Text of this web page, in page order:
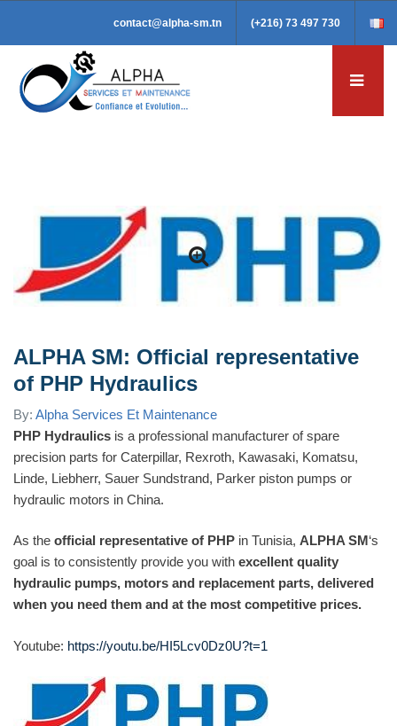
contact@alpha-sm.tn (+216) 73 497 730
ALPHA SM: Official representative
of PHP Hydraulics
By: Alpha Services Et Maintenance
PHP Hydraulics is a professional manufacturer of spare
precision parts for Caterpillar, Rexroth, Kawasaki, Komatsu,
Linde, Liebherr, Sauer Sundstrand, Parker piston pumps or
hydraulic motors in China.
As the official representative of PHP in Tunisia, ALPHA SM‘s
goal is to consistently provide you with excellent quality
hydraulic pumps, motors and replacement parts, delivered
when you need them and at the most competitive prices.
Youtube: https://youtu.be/HI5Lcv0Dz0U?t=1